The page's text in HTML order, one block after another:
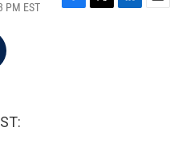
PM EST
F
T
L
E